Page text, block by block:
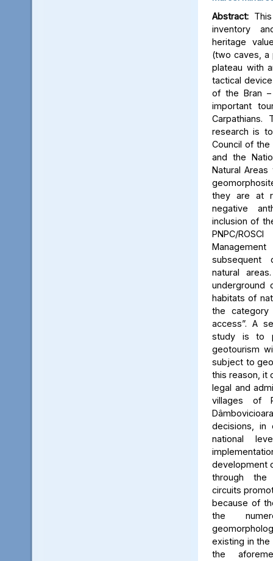
Abstract:
inventory
heritage
(two caves, a
plateau with
tactical
of the Bran –
important
research is
Council of the
and the
Natural
they are at
negative
inclusion of
PNPC/
subsequent
natural
underground
habitats of
the
access”. A
study is to
geotourism
subject to
this reason, it
legal and
villages of
decisions, in
national
development
through the
circuits
because of
the
existing in
the